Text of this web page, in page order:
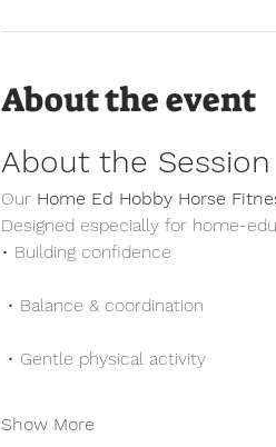
About the event
About the Session
Our Home Ed Hobby Horse
Designed especially for home-
• Building confidence
• Balance & coordination
• Gentle physical activity
Show More